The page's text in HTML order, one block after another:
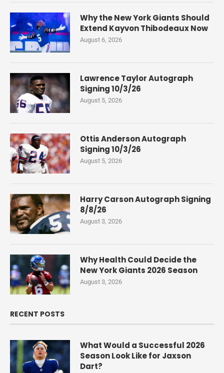
Why the New York Giants Should
Extend Kayvon Thibodeaux Now
August 6, 2026
Lawrence Taylor Autograph
Signing 10/3/26
August 5, 2026
Ottis Anderson Autograph
Signing 10/3/26
August 5, 2026
Harry Carson Autograph Signing
8/8/26
August 3, 2026
Why Health Could Decide the
New York Giants 2026 Season
August 3, 2026
RECENT POSTS
What Would a Successful 2026
Season Look Like for Jaxson
Dart?